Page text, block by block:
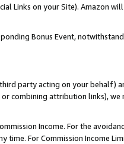
Links on your Site). Amazon
Bonus Event,
party acting on your behalf)
combining attribution links), we
Income. For the
For Commission Income